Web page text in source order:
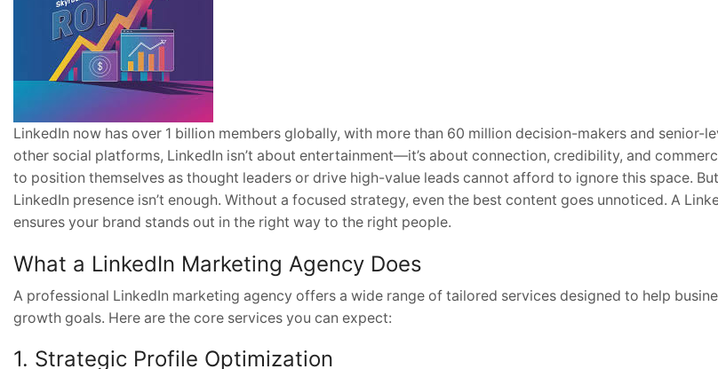
LinkedIn now has over 1 billion members globally, with more than 60 million decision-makers and senior-
other social platforms, LinkedIn isn’t about entertainment—it’s about connection, credibility, and
to position themselves as thought leaders or drive high-value leads cannot afford to ignore this space.
LinkedIn presence isn’t enough. Without a focused strategy, even the best content goes unnoticed. A
ensures your brand stands out in the right way to the right people.
What a LinkedIn Marketing Agency Does
A professional LinkedIn marketing agency offers a wide range of tailored services designed to help
growth goals. Here are the core services you can expect:
1. Strategic Profile Optimization